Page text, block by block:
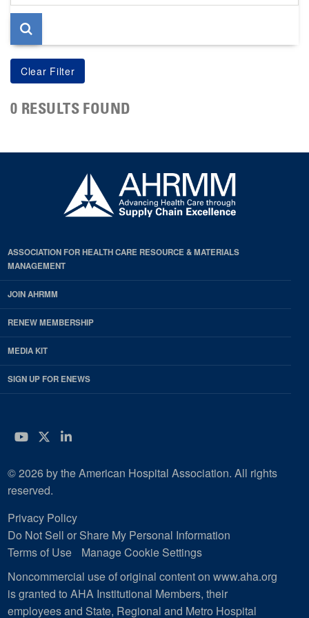
page
0 RESULTS FOUND
ASSOCIATION FOR HEALTH CARE RESOURCE & MATERIALS
MANAGEMENT
JOIN AHRMM
RENEW MEMBERSHIP
MEDIA KIT
SIGN UP FOR ENEWS
YouTube
Twitter
LinkedIn
© 2026 by the American Hospital Association. All rights
reserved.
Privacy Policy
Do Not Sell or Share My Personal Information
Terms of Use
Manage Cookie Settings
Noncommercial use of original content on www.aha.org
is granted to AHA Institutional Members, their
employees and State, Regional and Metro Hospital